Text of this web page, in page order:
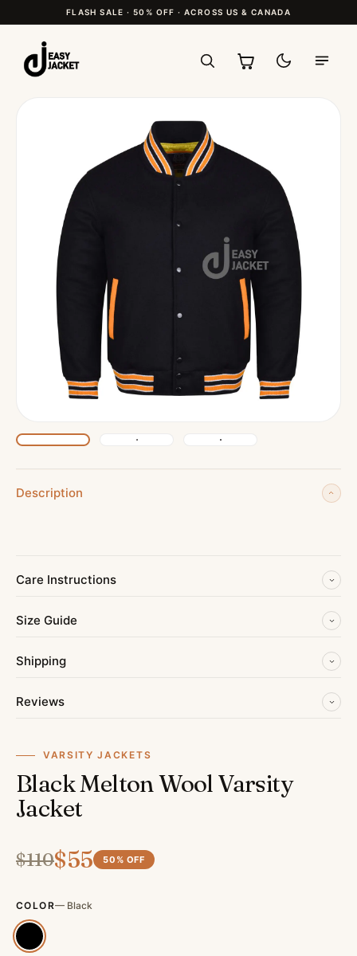
FLASH SALE · 50% OFF · ACROSS US & CANADA
Description
Care Instructions
Size Guide
Shipping
Reviews
VARSITY JACKETS
Black Melton Wool Varsity
Jacket
$110$55 50 % OFF
COLOR— Black